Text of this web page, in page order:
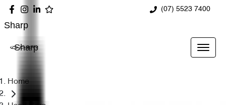
(07) 5523 7400
Sharp
Sharp
Home